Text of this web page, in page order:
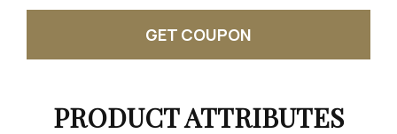
GET COUPON
PRODUCT ATTRIBUTES